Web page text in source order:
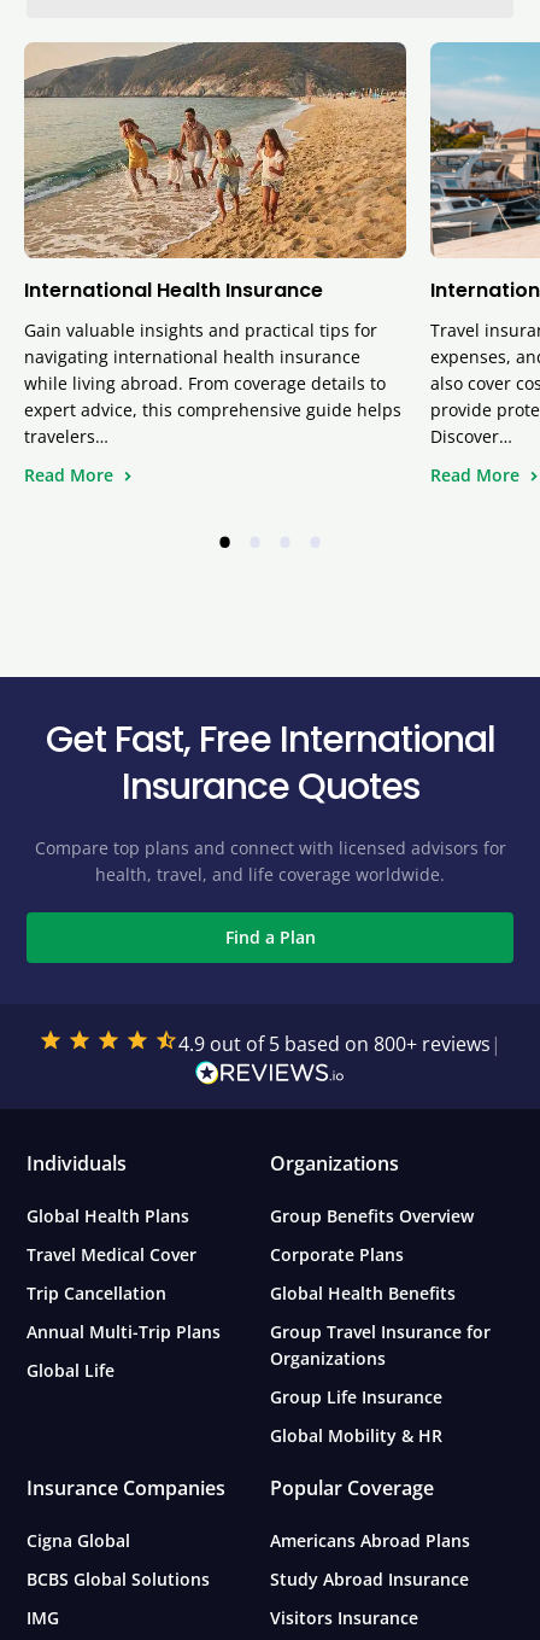
International Health Insurance
Gain valuable insights and practical tips for
navigating international health insurance
while living abroad. From coverage details to
expert advice, this comprehensive guide helps
travelers…
Read More
Travel
expenses,
also cover
provide
Discover…
Read More
•
Get Fast, Free International
Insurance Quotes
Compare top plans and connect with licensed advisors for
health, travel, and life coverage worldwide.
Find a Plan
4.9 out of 5 based on 800+ reviews |
Individuals
Global Health Plans
Travel Medical Cover
Trip Cancellation
Annual Multi-Trip Plans
Global Life
Organizations
Group Benefits Overview
Corporate Plans
Global Health Benefits
Group Travel Insurance for
Organizations
Group Life Insurance
Global Mobility & HR
Insurance Companies
Cigna Global
BCBS Global Solutions
IMG
Popular Coverage
Americans Abroad Plans
Study Abroad Insurance
Visitors Insurance